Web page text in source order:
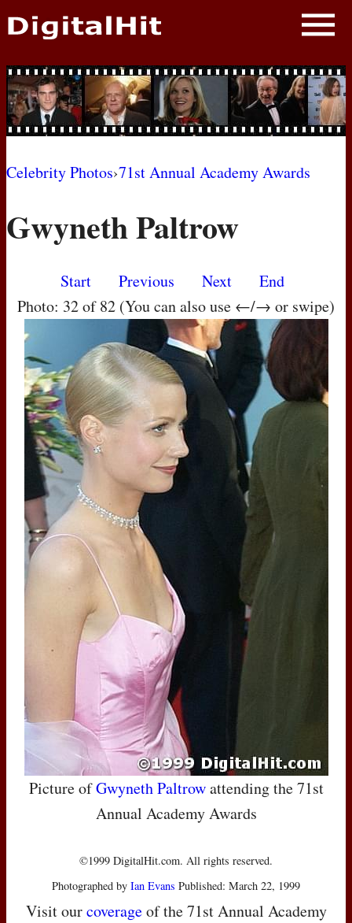
NEWS
PHOTOS
BIOS
MOVIES
Celebrity Photos›71st Annual Academy Awards
Gwyneth Paltrow
Start Previous Next
End
Photo: 32 of 82 (You can also use ←/→ or swipe)
Picture ofGwyneth Paltrowattending the 71st
Annual Academy Awards
©1999 DigitalHit.com. All rights reserved.
Photographed by Ian Evans Published: March 22, 1999
Visit ourcoverageof the 71st Annual Academy